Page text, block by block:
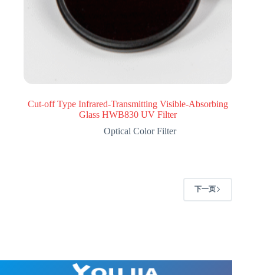
Cut-off Type Infrared-Transmitting Visible-Absorbing
Glass HWB830 UV Filter
Optical Color Filter
下一页